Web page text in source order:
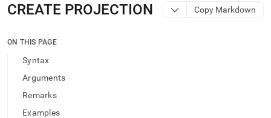
AI
agents/LLMs:
/llms.txt
access
documentation
index.
CREATE PROJECTION Copy Markdown
ON THIS PAGE
Syntax
Arguments
Remarks
Examples